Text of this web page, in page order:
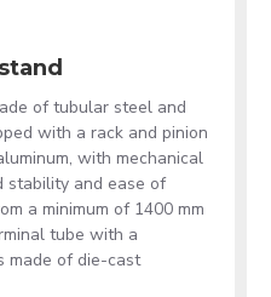
of tubular steel and
with a rack and pinion
with mechanical
stability and ease of
a minimum of 1400 mm
tube with a
made of die-cast